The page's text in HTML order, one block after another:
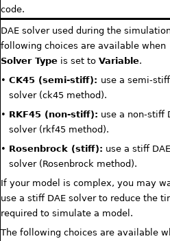
code.
DAE solver used during the
following choices are available when
Solver Type is set toVariable.
•CK45 (semi-stiff): use a semi-
solver (ck45 method).
• RKF45 (non-stiff): use a non-stiff
solver (rkf45 method).
• Rosenbrock (stiff): use a stiff DAE
solver (Rosenbrock method).
If your model is complex, you may
use a stiff DAE solver to reduce the
required to simulate a model.
The following choices are available